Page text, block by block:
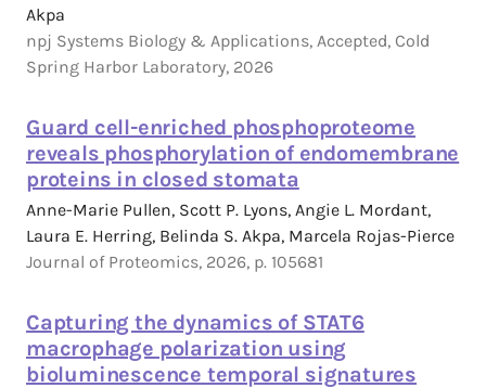
Akpa
npj Systems Biology & Applications, Accepted, Cold
Spring Harbor Laboratory, 2026
Guard cell-enriched phosphoproteome
reveals phosphorylation of endomembrane
proteins in closed stomata
Anne-Marie Pullen, Scott P. Lyons, Angie L. Mordant,
Laura E. Herring, Belinda S. Akpa, Marcela Rojas-Pierce
Journal of Proteomics, 2026, p. 105681
Capturing the dynamics of STAT6
macrophage polarization using
bioluminescence temporal signatures